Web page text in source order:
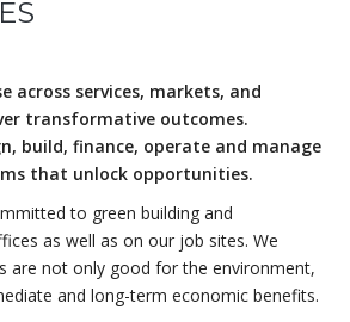
across services, markets, and
transformative outcomes.
build, finance, operate and manage
that unlock opportunities.
to green building and
as well as on our job sites. We
are not only good for the environment,
and long-term economic benefits.